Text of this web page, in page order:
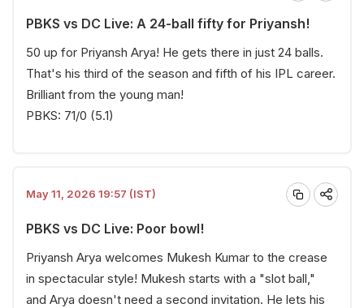
PBKS vs DC Live: A 24-ball fifty for Priyansh!
50 up for Priyansh Arya! He gets there in just 24 balls.
That's his third of the season and fifth of his IPL career.
Brilliant from the young man!
PBKS: 71/0 (5.1)
May 11, 2026 19:57 (IST)
PBKS vs DC Live: Poor bowl!
Priyansh Arya welcomes Mukesh Kumar to the crease
in spectacular style! Mukesh starts with a "slot ball,"
and Arya doesn't need a second invitation. He lets his